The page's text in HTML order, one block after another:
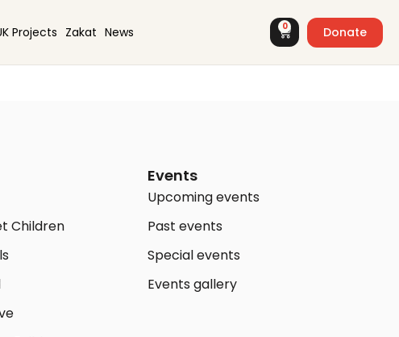
Projects Zakat News 0 Donate
Children
Events
Upcoming events
Past events
Special events
Events gallery